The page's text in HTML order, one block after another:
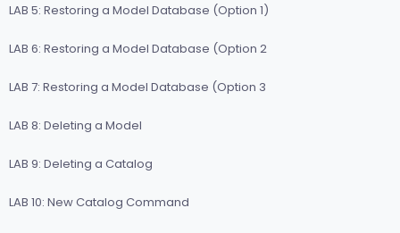
LAB 5: Restoring a Model Database (Option 1)
LAB 6: Restoring a Model Database (Option 2
LAB 7: Restoring a Model Database (Option 3
LAB 8: Deleting a Model
LAB 9: Deleting a Catalog
LAB 10: New Catalog Command